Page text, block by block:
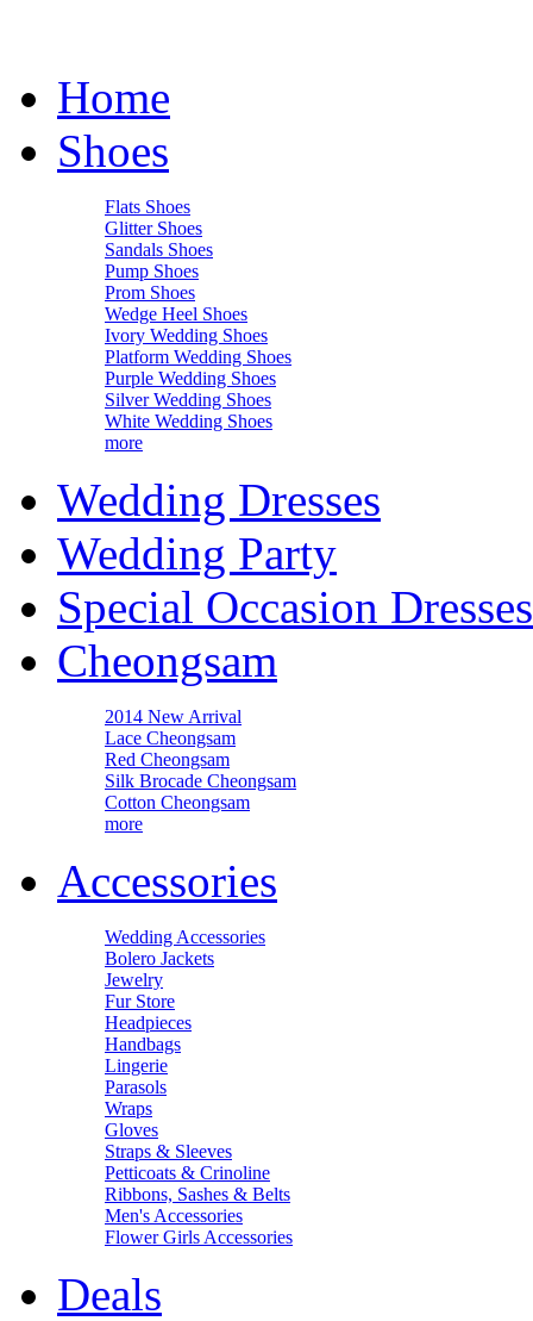
Home
Shoes
Flats Shoes
Glitter Shoes
Sandals Shoes
Pump Shoes
Prom Shoes
Wedge Heel Shoes
Ivory Wedding Shoes
Platform Wedding Shoes
Purple Wedding Shoes
Silver Wedding Shoes
White Wedding Shoes
more
Wedding Dresses
Wedding Party
Special Occasion Dresses
Cheongsam
2014 New Arrival
Lace Cheongsam
Red Cheongsam
Silk Brocade Cheongsam
Cotton Cheongsam
more
Accessories
Wedding Accessories
Bolero Jackets
Jewelry
Fur Store
Headpieces
Handbags
Lingerie
Parasols
Wraps
Gloves
Straps & Sleeves
Petticoats & Crinoline
Ribbons, Sashes & Belts
Men's Accessories
Flower Girls Accessories
Deals